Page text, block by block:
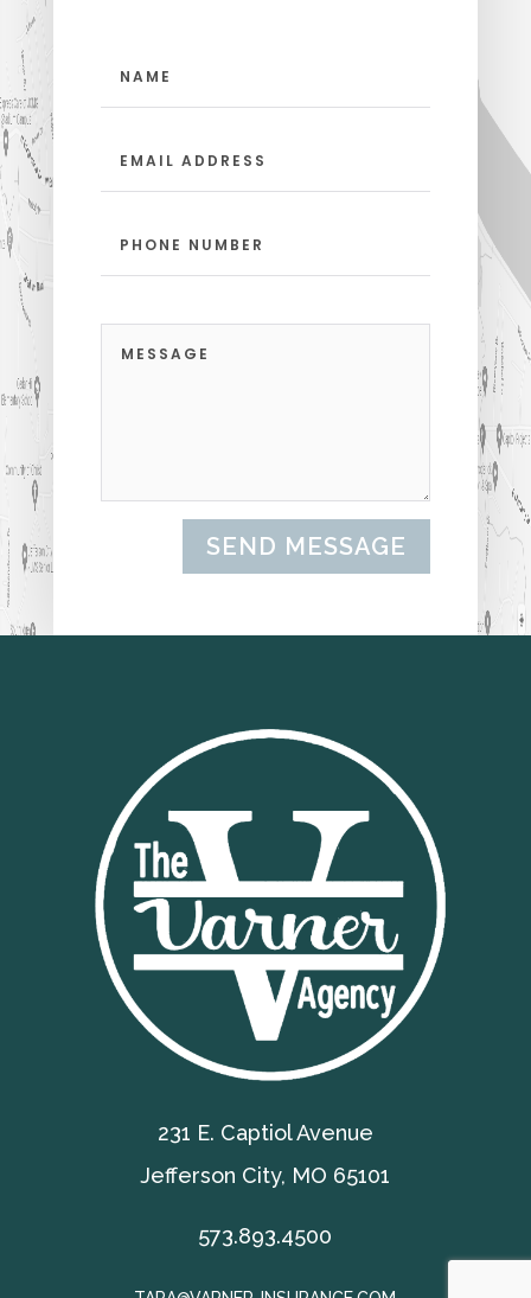
SEND MESSAGE
231 E. Captiol Avenue
Jefferson City, MO 65101
573.893.4500